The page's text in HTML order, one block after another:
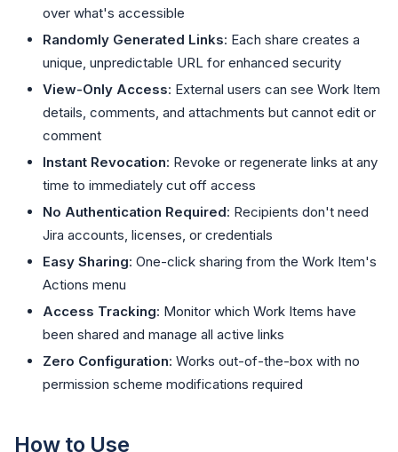
over what's accessible
Randomly Generated Links: Each share creates a
unique, unpredictable URL for enhanced security
View-Only Access: External users can see Work Item
details, comments, and attachments but cannot edit or
comment
Instant Revocation: Revoke or regenerate links at any
time to immediately cut off access
No Authentication Required: Recipients don't need
Jira accounts, licenses, or credentials
Easy Sharing: One-click sharing from the Work Item's
Actions menu
Access Tracking: Monitor which Work Items have
been shared and manage all active links
Zero Configuration: Works out-of-the-box with no
permission scheme modifications required
How to Use